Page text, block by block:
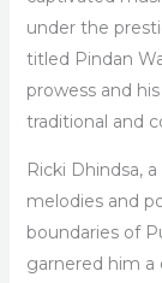
under the
titled Pindan
prowess and
traditional and
Ricki Dhindsa,
melodies and
boundaries of
garnered him a